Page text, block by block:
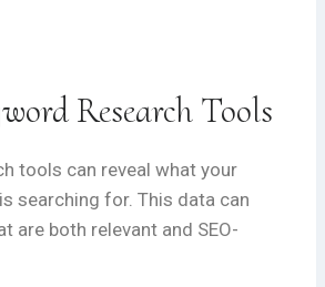
Research Tools
tools can reveal what your
searching for. This data can
are both relevant and SEO-